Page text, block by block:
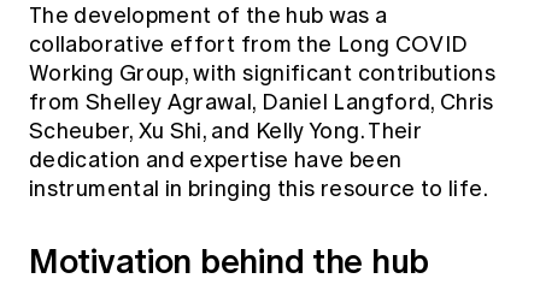
The development of the hub was a
collaborative effort from the Long COVID
Working Group, with significant contributions
from Shelley Agrawal, Daniel Langford, Chris
Scheuber, Xu Shi, and Kelly Yong. Their
dedication and expertise have been
instrumental in bringing this resource to life.
Motivation behind the hub